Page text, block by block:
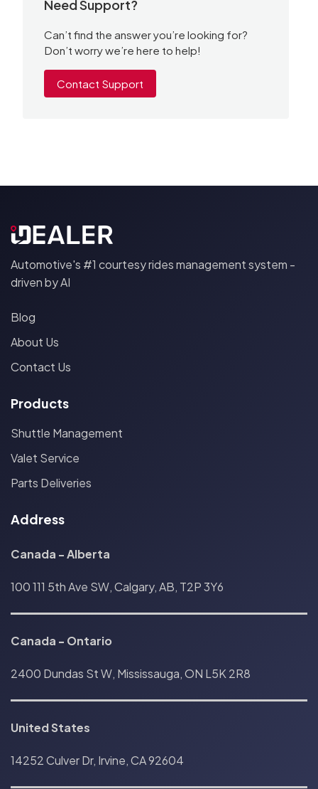
Need Support?
Can’t find the answer you’re looking for?
Don’t worry we’re here to help!
Contact Support
Automotive's #1 courtesy rides management system -
driven by AI
Blog
About Us
Contact Us
Products
Shuttle Management
Valet Service
Parts Deliveries
Address
Canada - Alberta
100 111 5th Ave SW, Calgary, AB, T2P 3Y6
Canada - Ontario
2400 Dundas St W, Mississauga, ON L5K 2R8
United States
14252 Culver Dr, Irvine, CA 92604